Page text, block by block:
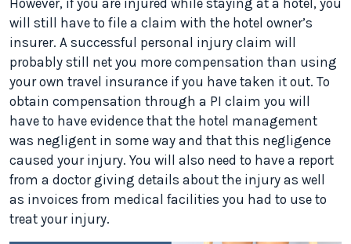
However, if you are injured while staying at a hotel, you
will still have to file a claim with the hotel owner’s
insurer. A successful personal injury claim will
probably still net you more compensation than using
your own travel insurance if you have taken it out. To
obtain compensation through a PI claim you will
have to have evidence that the hotel management
was negligent in some way and that this negligence
caused your injury. You will also need to have a report
from a doctor giving details about the injury as well
as invoices from medical facilities you had to use to
treat your injury.